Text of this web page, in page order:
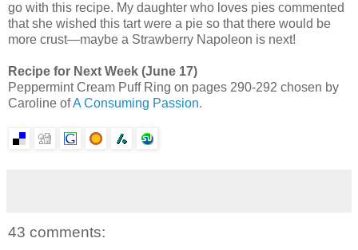
go with this recipe. My daughter who loves pies commented
that she wished this tart were a pie so that there would be
more crust—maybe a Strawberry Napoleon is next!
Recipe for Next Week (June 17)
Peppermint Cream Puff Ring on pages 290-292 chosen by
Caroline ofA Consuming Passion.
43 comments: